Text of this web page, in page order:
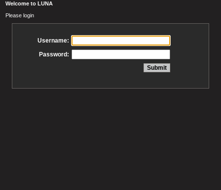
Welcome to LUNA
Please login
Username:
Password: